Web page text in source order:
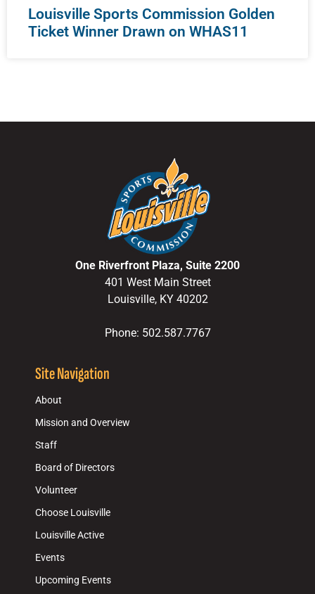
Louisville Sports Commission Golden
Ticket Winner Drawn on WHAS11
One Riverfront Plaza, Suite 2200
401 West Main Street
Louisville, KY 40202
Phone: 502.587.7767
Site Navigation
About
Mission and Overview
Staff
Board of Directors
Volunteer
Choose Louisville
Louisville Active
Events
Upcoming Events